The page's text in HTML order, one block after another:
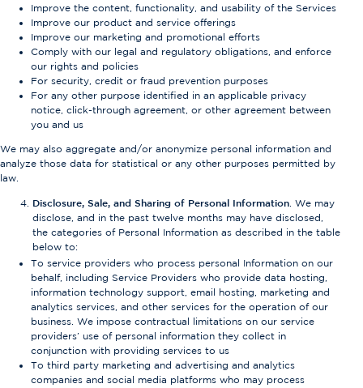
Improve the content, functionality, and usability of the Services
Improve our product and service offerings
Improve our marketing and promotional efforts
Comply with our legal and regulatory obligations, and enforce
our rights and policies
For security, credit or fraud prevention purposes
For any other purpose identified in an applicable privacy
notice, click-through agreement, or other agreement between
you and us
We may also aggregate and/or anonymize personal information and
analyze those data for statistical or any other purposes permitted by
law.
Disclosure, Sale, and Sharing of Personal Information . We may
disclose, and in the past twelve months may have disclosed,
the categories of Personal Information as described in the table
below to:
To service providers who process personal Information on our
behalf, including Service Providers who provide data hosting,
information technology support, email hosting, marketing and
analytics services, and other services for the operation of our
business. We impose contractual limitations on our service
providers’ use of personal information they collect in
conjunction with providing services to us
To third party marketing and advertising and analytics
companies and social media platforms who may process